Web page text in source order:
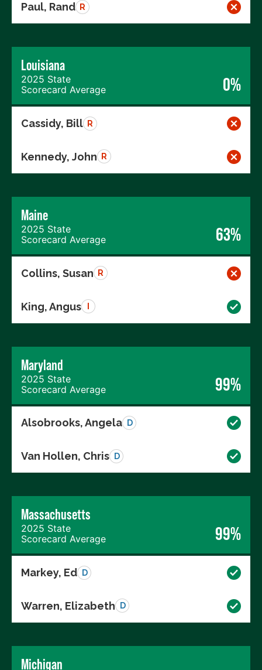
Paul, Rand R
Louisiana
2025 State
Scorecard Average
0%
Cassidy, Bill R
Kennedy, John R
Maine
2025 State
Scorecard Average
63%
Collins, Susan R
King, Angus
Maryland
2025 State
Scorecard Average
99%
Alsobrooks, Angela D
Van Hollen, Chris D
Massachusetts
2025 State
Scorecard Average
99%
Markey, Ed D
Warren, Elizabeth D
Michigan